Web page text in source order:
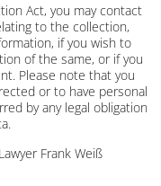
Act, you may contact
to the collection,
if you wish to
of the same, or if you
Please note that you
or to have personal
by any legal obligation
Frank Weiß